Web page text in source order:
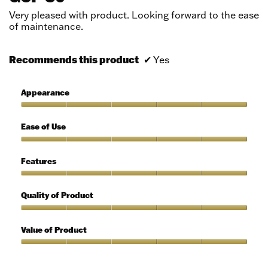
5
stars.
Very pleased with product. Looking forward to the ease
of maintenance.
Recommends this product ✔ Yes
Appearance
5
out
5
Ease of Use
of
Use,
out
of
Features
5
out
5
Quality of Product
of
Product,
Value of Product